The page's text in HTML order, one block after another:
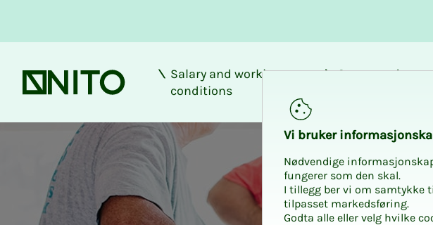
Front page
Salary and working
conditions
Career and
Discount at XL-BYGG
Vi bruk­er
Nødvendige
fungerer som den skal.
I tillegg ber vi om samtykke
tilpasset markedsføring.
Godta alle eller velg hvilke